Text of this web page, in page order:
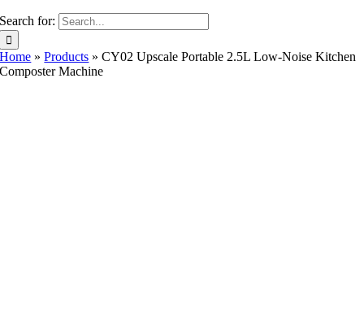
Search for:
Home »Products »CY02 Upscale Portable 2.5L Low-Noise Kitchen
Composter Machine